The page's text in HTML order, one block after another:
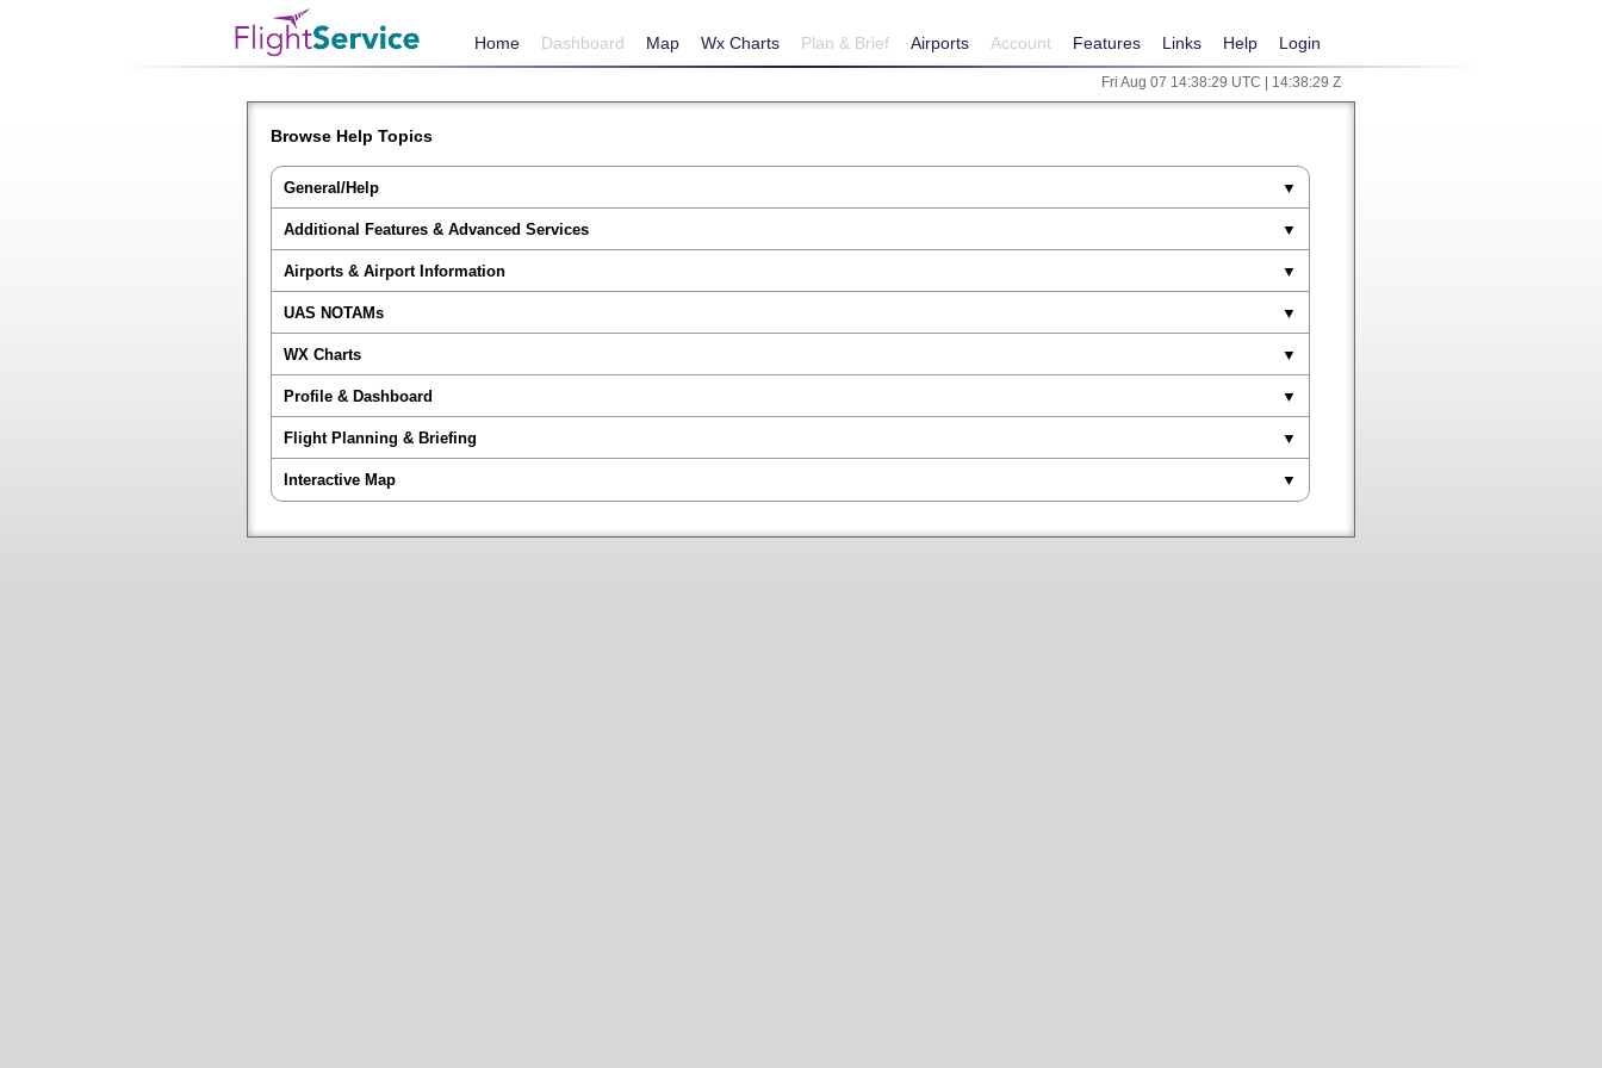
Home Dashboard Map Wx Charts Plan & Brief Airports Account Features Links Help Login
Fri Aug 07 14:38:29 UTC | 14:38:29 Z
Browse Help Topics
General/Help
Additional Features & Advanced Services
Airports & Airport Information
UAS NOTAMs
WX Charts
Profile & Dashboard
Flight Planning & Briefing
Interactive Map